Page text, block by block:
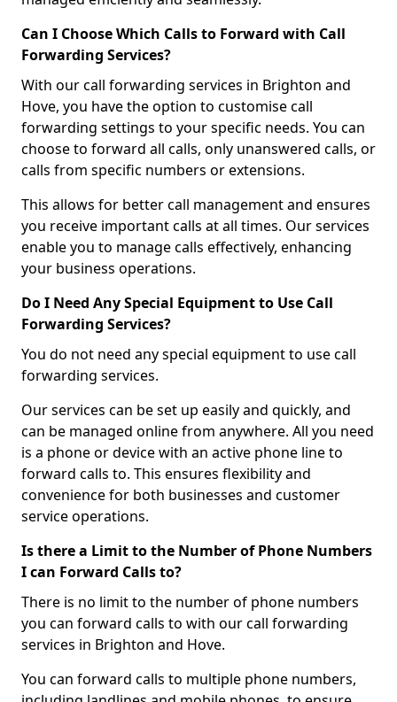
Can I Choose Which Calls to Forward with Call
Forwarding Services?
With our call forwarding services in Brighton and
Hove, you have the option to customise call
forwarding settings to your specific needs. You can
choose to forward all calls, only unanswered calls, or
calls from specific numbers or extensions.
This allows for better call management and ensures
you receive important calls at all times. Our services
enable you to manage calls effectively, enhancing
your business operations.
Do I Need Any Special Equipment to Use Call
Forwarding Services?
You do not need any special equipment to use call
forwarding services.
Our services can be set up easily and quickly, and
can be managed online from anywhere. All you need
is a phone or device with an active phone line to
forward calls to. This ensures flexibility and
convenience for both businesses and customer
service operations.
Is there a Limit to the Number of Phone Numbers
I can Forward Calls to?
There is no limit to the number of phone numbers
you can forward calls to with our call forwarding
services in Brighton and Hove.
You can forward calls to multiple phone numbers,